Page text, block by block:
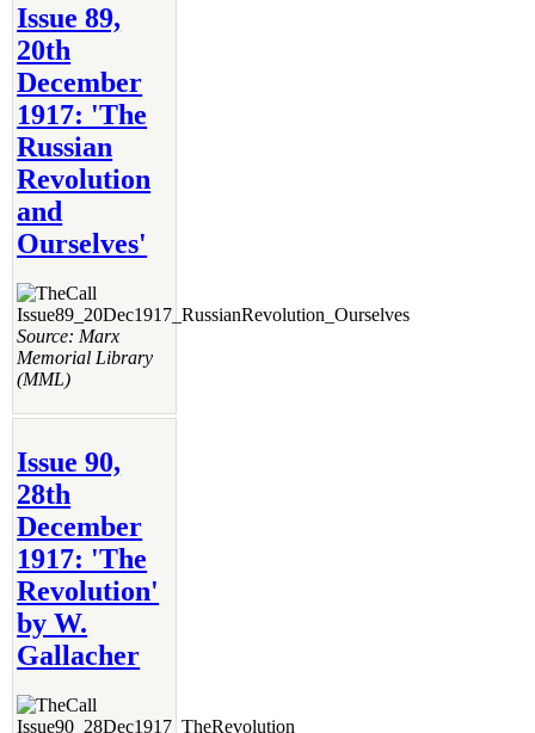
Issue 89,
20th
December
1917: 'The
Russian
Revolution
and
Ourselves'
Source: Marx
Memorial Library
(MML)
Issue 90,
28th
December
1917: 'The
Revolution'
by W.
Gallacher